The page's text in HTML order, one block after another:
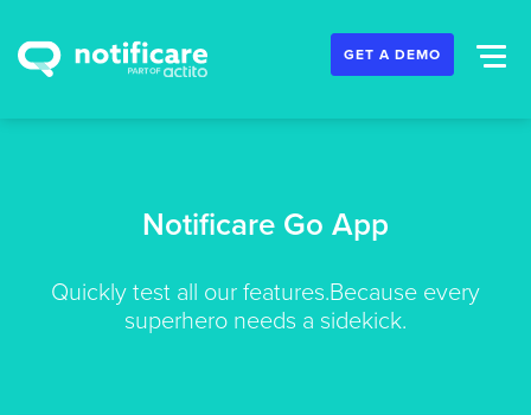
GET A DEMO
Notificare Go App
Quickly test all our features.Because every
superhero needs a sidekick.